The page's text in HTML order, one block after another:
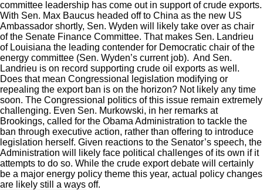
committee leadership has come out in support of crude exports.
With Sen. Max Baucus headed off to China as the new US
Ambassador shortly, Sen. Wyden will likely take over as chair
of the Senate Finance Committee. That makes Sen. Landrieu
of Louisiana the leading contender for Democratic chair of the
energy committee (Sen. Wyden’s current job). And Sen.
Landrieu is on record supporting crude oil exports as well.
Does that mean Congressional legislation modifying or
repealing the export ban is on the horizon? Not likely any time
soon. The Congressional politics of this issue remain extremely
challenging. Even Sen. Murkowski, in her remarks at
Brookings, called for the Obama Administration to tackle the
ban through executive action, rather than offering to introduce
legislation herself. Given reactions to the Senator’s speech, the
Administration will likely face political challenges of its own if it
attempts to do so. While the crude export debate will certainly
be a major energy policy theme this year, actual policy changes
are likely still a ways off.